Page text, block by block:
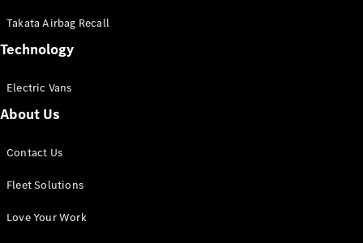
eSprinter
Panel
Configurator
Takata Airbag Recall
Technology
Electric Vans
About Us
Contact Us
Fleet Solutions
Love Your Work